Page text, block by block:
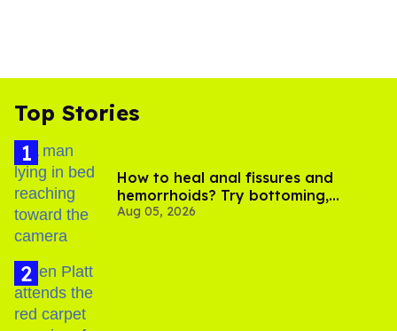
Top Stories
How to heal anal fissures and
hemorrhoids? Try bottoming,
experts say
Aug 05, 2026